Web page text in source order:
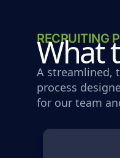
RECRUITING
What
A streamlined,
process
for our team